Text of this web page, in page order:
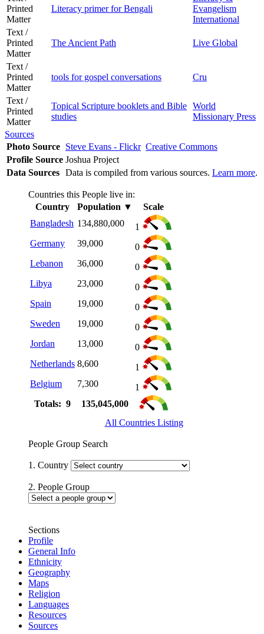
Printed
Matter
Literacy primer for Bengali
Evangelism
International
Text /
Printed
Matter
The Ancient Path Live Global
Text /
Printed
Matter
tools for gospel conversations Cru
Text /
Printed
Matter
Topical Scripture booklets and Bible
studies
World
Missionary Press
Sources
Photo Source Steve Evans - Flickr Creative Commons
Profile Source Joshua Project
Data Sources Data is compiled from various sources. Learn more.
Countries this People live in:
Country
Population ▼
Scale
Bangladesh 134,880,000
1
Germany
39,000
0
Lebanon
36,000
0
Libya
23,000
0
Spain
19,000
0
Sweden
19,000
0
Jordan
13,000
0
Netherlands 8,600
1
Belgium
7,300
1
Totals: 9
135,045,000
All Countries Listing
People Group Search
1. Country
2. People Group
Sections
Profile
General Info
Ethnicity
Geography
Maps
Religion
Languages
Resources
Sources